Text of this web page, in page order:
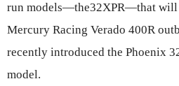
run models—the32XPR—that will
Mercury Racing Verado 400R
recently introduced the Phoenix
model.